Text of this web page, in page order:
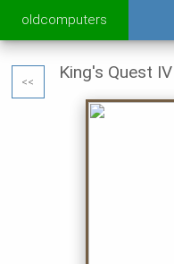
oldcomputers
<< King's Quest